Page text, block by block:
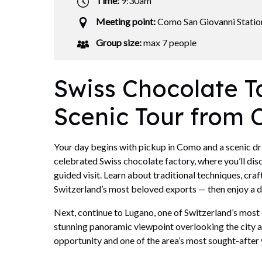
Meeting point:Como San Giovanni
Group size:max 7 people
Swiss Chocolate
Scenic Tour from
Your day begins with pickup in Como and a scenic
celebrated Swiss chocolate factory, where you’ll
guided visit. Learn about traditional techniques,
Switzerland’s most beloved exports — then enjoy a
Next, continue to Lugano, one of Switzerland’s
stunning panoramic viewpoint overlooking the city
opportunity and one of the area’s most sought-after